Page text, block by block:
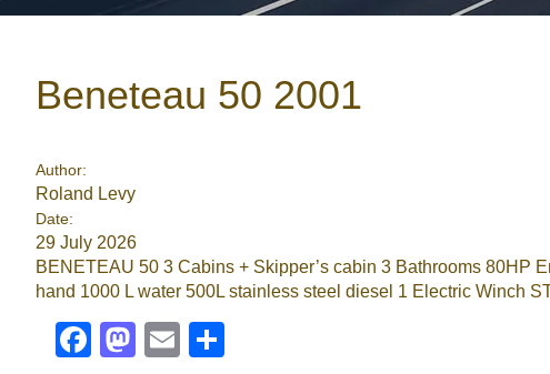
Beneteau 50 2001
Author:
Roland Levy
Date:
29 July 2026
BENETEAU 50 3 Cabins + Skipper’s cabin 3 Bathrooms 80HP
hand 1000 L water 500L stainless steel diesel 1 Electric Winch
Facebook
Mastodon
Email